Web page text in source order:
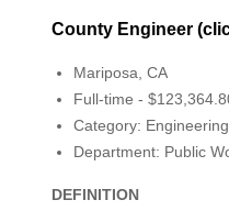
County Engineer
Mariposa, CA
Full-time -
Category: Engineering
Department: Public
DEFINITION